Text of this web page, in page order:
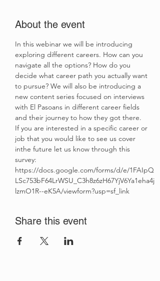
About the event
In this webinar we will be introducing
exploring different careers. How can you
navigate all the options? How do you
decide what career path you actually want
to pursue? We will also be introducing a
new content series focused on interviews
with El Pasoans in different career fields
and their journey to how they got there.
If you are interested in a specific career or
job that you would like to see us cover
inthe future let us know through this
survey:
https://docs.google.com/forms/d/e/1FAIpQ
LSc753bF64LrWSU_C3h8z6zH67YjV6Ya1eha4j
lzmO1R--eK5A/viewform?usp=sf_link
Share this event